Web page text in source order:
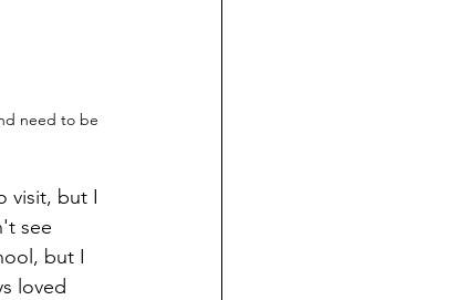
need to be
see
but I
loved